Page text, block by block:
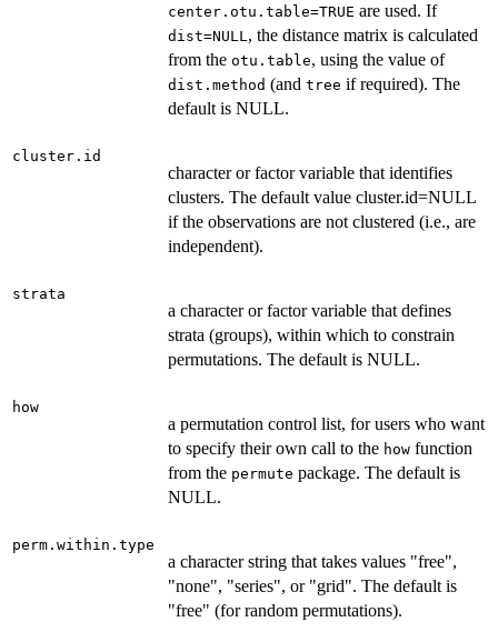
center.otu.table=TRUE are used. If
dist=NULL, the distance matrix is calculated
from the otu.table, using the value of
dist.method (and tree if required). The
default is NULL.
cluster.id
character or factor variable that identifies
clusters. The default value cluster.id=NULL
if the observations are not clustered (i.e., are
independent).
strata
a character or factor variable that defines
strata (groups), within which to constrain
permutations. The default is NULL.
how
a permutation control list, for users who want
to specify their own call to the how function
from the permute package. The default is
NULL.
perm.within.type
a character string that takes values "free",
"none", "series", or "grid". The default is
"free" (for random permutations).